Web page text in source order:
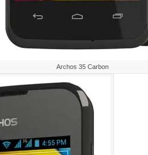
Archos 35 Carbon